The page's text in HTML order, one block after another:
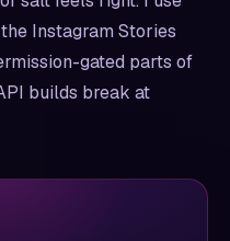
Instagram Stories
gated parts of
builds break at